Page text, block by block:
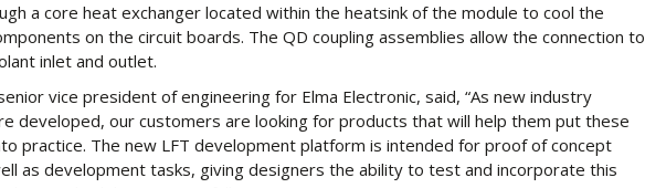
a core heat exchanger located within the heatsink of the module to cool the
on the circuit boards. The QD coupling assemblies allow the connection to
inlet and outlet.
vice president of engineering for Elma Electronic, said, “As new industry
developed, our customers are looking for products that will help them put these
practice. The new LFT development platform is intended for proof of concept
as development tasks, giving designers the ability to test and incorporate this